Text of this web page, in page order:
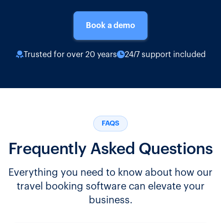
Book a demo
Trusted for over 20 years 24/7 support included
FAQS
Frequently Asked Questions
Everything you need to know about how our
travel booking software can elevate your
business.